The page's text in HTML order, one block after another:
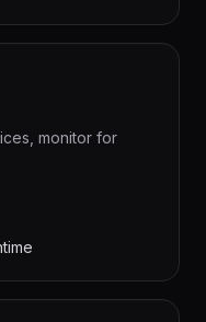
monitor for